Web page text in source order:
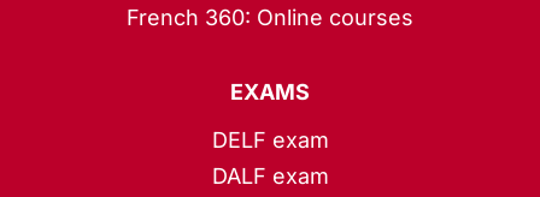
French 360: Online courses
EXAMS
DELF exam
DALF exam